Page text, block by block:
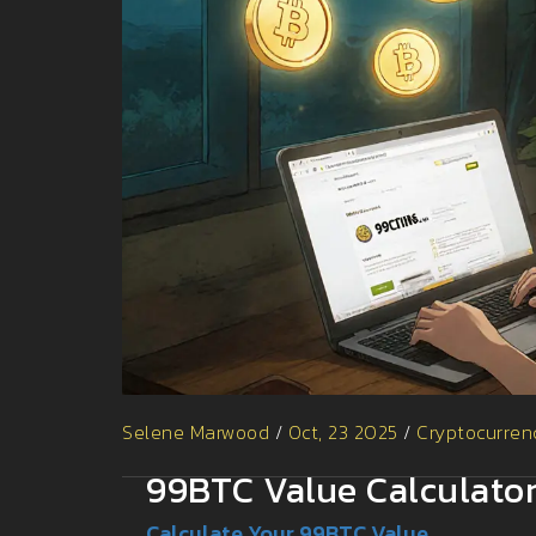
Selene Marwood / Oct, 23 2025 /
99BTC Value